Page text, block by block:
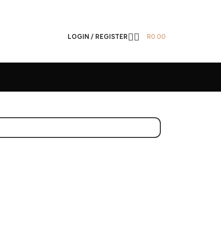
LOGIN / REGISTER R0.00